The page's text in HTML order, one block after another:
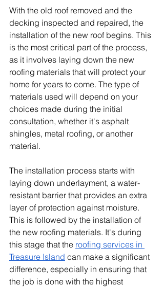
With the old roof removed and the
decking inspected and repaired, the
installation of the new roof begins. This
is the most critical part of the process,
as it involves laying down the new
roofing materials that will protect your
home for years to come. The type of
materials used will depend on your
choices made during the initial
consultation, whether it's asphalt
shingles, metal roofing, or another
material.
The installation process starts with
laying down underlayment, a water-
resistant barrier that provides an extra
layer of protection against moisture.
This is followed by the installation of
the new roofing materials. It's during
this stage that the roofing services in
Treasure Island can make a significant
difference, especially in ensuring that
the job is done with the highest